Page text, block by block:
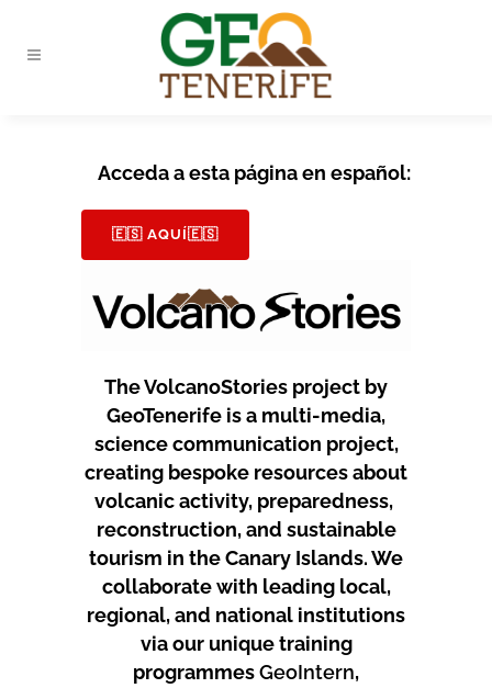
Acceda a esta página en español:
🇪🇸 AQUÍ🇪🇸
The VolcanoStories project by
GeoTenerife is a multi-media,
science communication project,
creating bespoke resources about
volcanic activity, preparedness,
reconstruction, and sustainable
tourism in the Canary Islands.We
collaborate with leading local,
regional, and national institutions
via our unique training
programmesGeoIntern,